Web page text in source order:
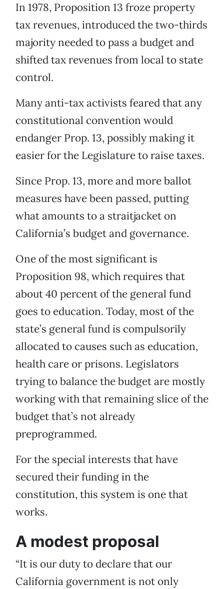
In 1978, Proposition 13 froze property
tax revenues, introduced the two-thirds
majority needed to pass a budget and
shifted tax revenues from local to state
control.
Many anti-tax activists feared that any
constitutional convention would
endanger Prop. 13, possibly making it
easier for the Legislature to raise taxes.
Since Prop. 13, more and more ballot
measures have been passed, putting
what amounts to a straitjacket on
California’s budget and governance.
One of the most significant is
Proposition 98, which requires that
about 40 percent of the general fund
goes to education. Today, most of the
state’s general fund is compulsorily
allocated to causes such as education,
health care or prisons. Legislators
trying to balance the budget are mostly
working with that remaining slice of the
budget that’s not already
preprogrammed.
For the special interests that have
secured their funding in the
constitution, this system is one that
works.
A modest proposal
“It is our duty to declare that our
California government is not only